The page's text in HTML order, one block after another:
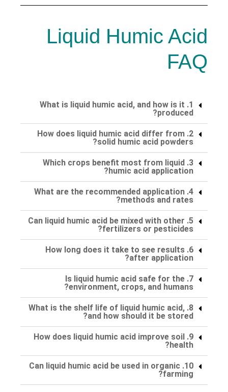
Liquid Humic Acid
FAQ
1. What is liquid humic acid, and how is it
produced?
2. How does liquid humic acid differ from
solid humic acid powders?
3. Which crops benefit most from liquid
humic acid application?
4. What are the recommended application
methods and rates?
5. Can liquid humic acid be mixed with other
fertilizers or pesticides?
6. How long does it take to see results
after application?
7. Is liquid humic acid safe for the
environment, crops, and humans?
8. What is the shelf life of liquid humic acid,
and how should it be stored?
9. How does liquid humic acid improve soil
health?
10. Can liquid humic acid be used in organic
farming?